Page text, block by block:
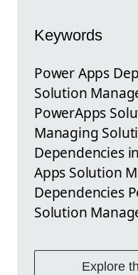
Keywords
Power Apps
Solution
PowerApps
Managing
Dependencies
Apps Solution
Dependencies
Solution
Explore